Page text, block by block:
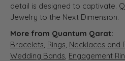
detail is designed to captivate.
Jewelry to the Next Dimension.
More from Quantum Qarat:
Bracelets, Rings, Necklaces and
Wedding Bands, Engagement